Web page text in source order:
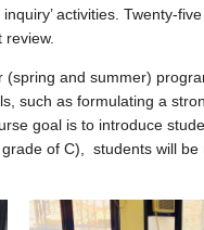
activities. Twenty-
(spring and summer)
such as formulating a
goal is to introduce
of C), students will